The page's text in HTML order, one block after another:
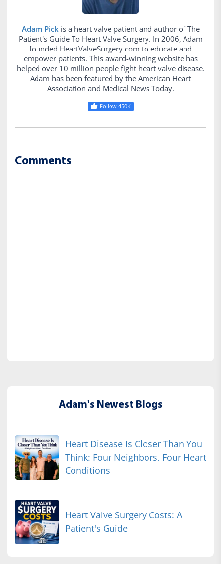
Adam Pick is a heart valve patient and author of The
Patient's Guide To Heart Valve Surgery. In 2006, Adam
founded HeartValveSurgery.com to educate and
empower patients. This award-winning website has
helped over 10 million people fight heart valve disease.
Adam has been featured by the American Heart
Association and Medical News Today.
Follow 450K
Comments
Adam's Newest Blogs
Heart Disease Is Closer Than You
Think: Four Neighbors, Four Heart
Conditions
Heart Valve Surgery Costs: A
Patient's Guide